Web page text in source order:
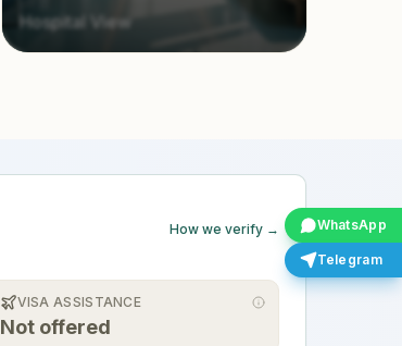
WhatsApp
Telegram
Hospital View
How we verify →
VISA ASSISTANCE
Not offered